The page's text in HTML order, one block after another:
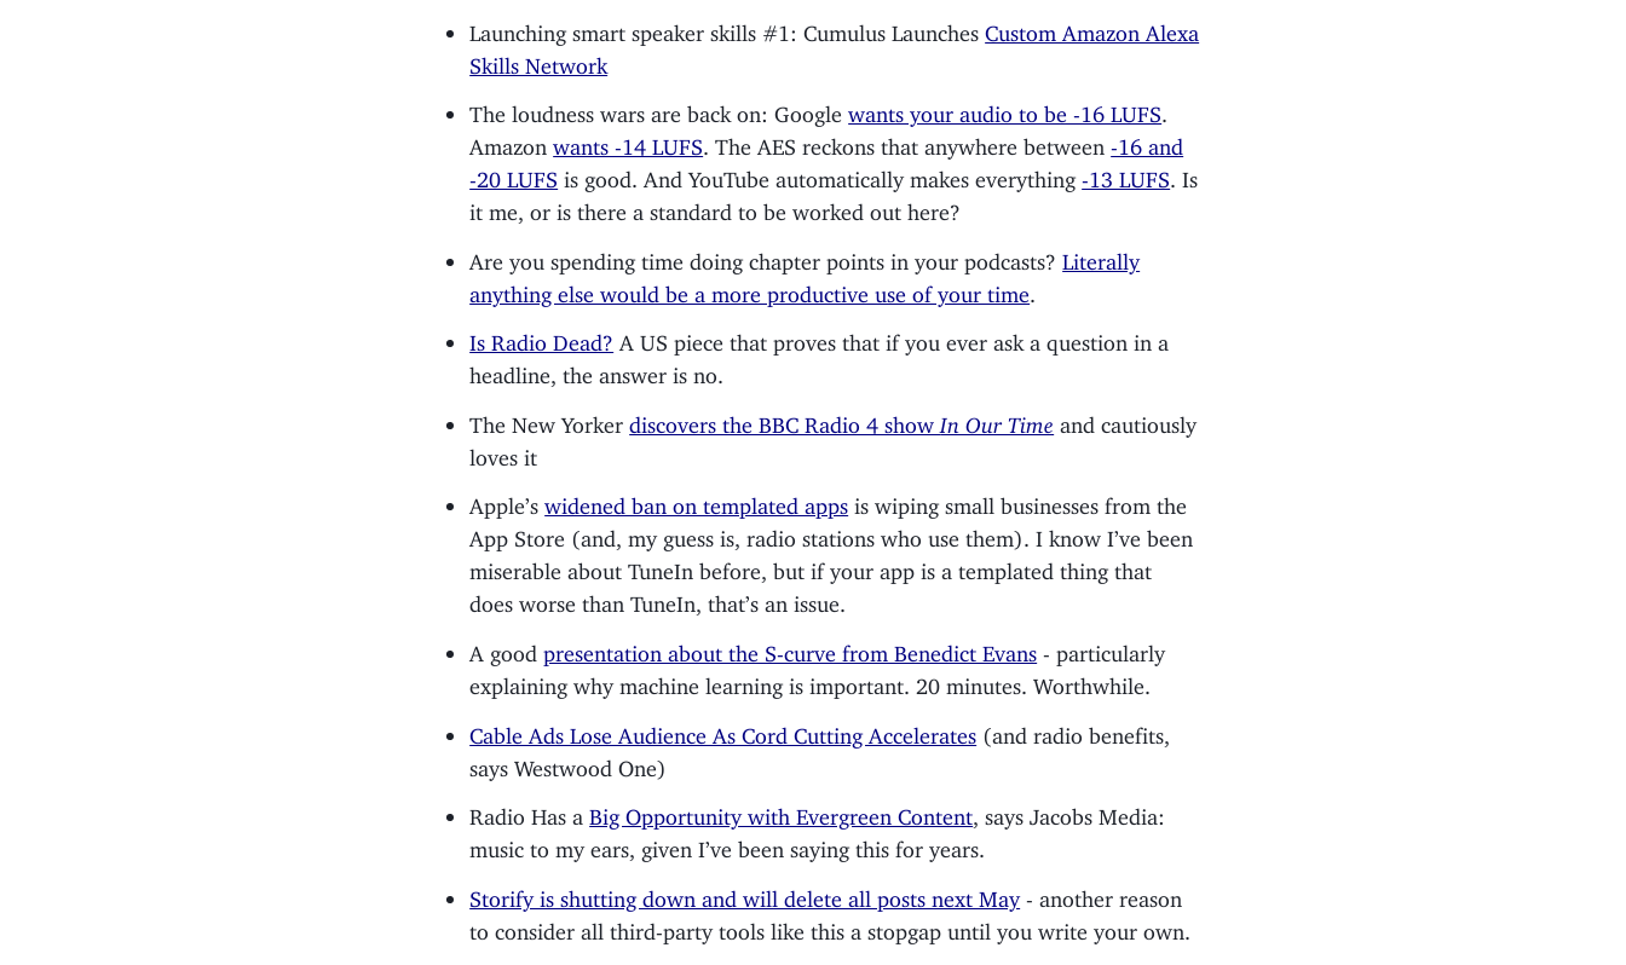
Launching smart speaker skills #1: Cumulus Launches Custom Amazon Alexa
Skills Network
The loudness wars are back on: Googlewants your audio to be -16 LUFS
Amazonwants -14 LUFS . The AES reckons that anywhere between
-16 and
-20 LUFS is good. And YouTube automatically makes everything -13 LUFS . Is
it me, or is there a standard to be worked out here?
Are you spending time doing chapter points in your podcasts?Literally
anything else would be a more productive use of your time
Is Radio Dead? A US piece that proves that if you ever ask a question in a
headline, the answer is no.
The New Yorker discovers the BBC Radio 4 show In Our Time and cautiously
loves it
Apple’swidened ban on templated apps is wiping small businesses from the
App Store (and, my guess is, radio stations who use them). I know I’ve been
miserable about TuneIn before, but if your app is a templated thing that
does worse than TuneIn, that’s an issue.
A goodpresentation about the S-curve from Benedict Evans - particularly
explaining why machine learning is important. 20 minutes. Worthwhile.
Cable Ads Lose Audience As Cord Cutting Accelerates (and radio benefits,
says Westwood One)
Radio Has aBig Opportunity with Evergreen Content , says Jacobs Media:
music to my ears, given I’ve been saying this for years.
Storify is shutting down and will delete all posts next May- another reason
to consider all third-party tools like this a stopgap until you write your own.